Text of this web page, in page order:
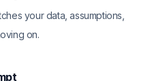
your data, assumptions,
on.